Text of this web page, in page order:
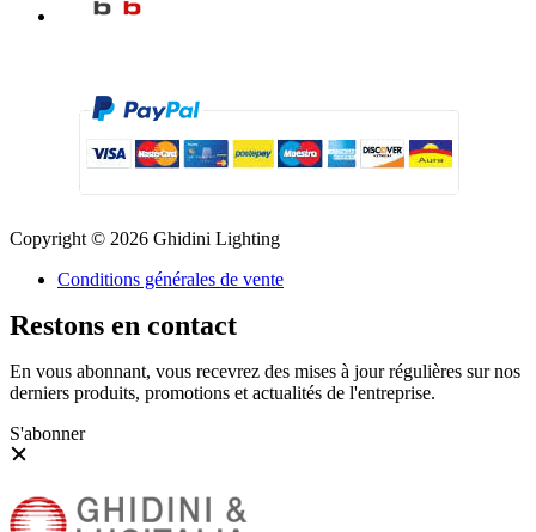
Copyright © 2026 Ghidini Lighting
Conditions générales de vente
Restons en contact
En vous abonnant, vous recevrez des mises à jour régulières sur nos
derniers produits, promotions et actualités de l'entreprise.
S'abonner